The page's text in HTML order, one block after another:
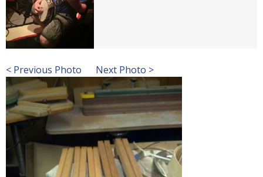
< Previous Photo Next Photo >